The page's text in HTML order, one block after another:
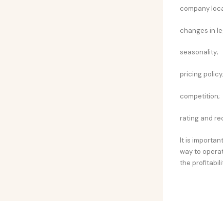
company
changes in
seasonality;
pricing policy;
competition;
rating and
It is
way to
the